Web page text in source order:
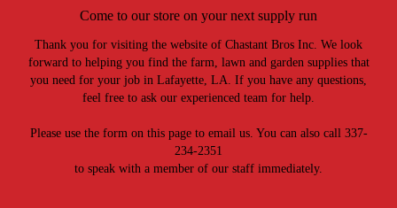
Come to our store on your next supply run
Thank you for visiting the website of Chastant Bros Inc. We look
forward to helping you find the farm, lawn and garden supplies that
you need for your job in Lafayette, LA. If you have any questions,
feel free to ask our experienced team for help.
Please use the form on this page to email us. You can also call 337-
234-2351
to speak with a member of our staff immediately.